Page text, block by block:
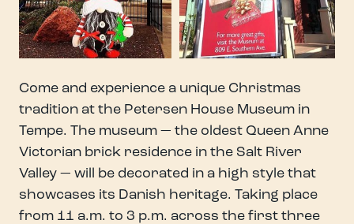
Come and experience a unique Christmas
tradition at the Petersen House Museum in
Tempe. The museum — the oldest Queen Anne
Victorian brick residence in the Salt River
Valley — will be decorated in a high style that
showcases its Danish heritage. Taking place
from 11 a.m. to 3 p.m. across the first three